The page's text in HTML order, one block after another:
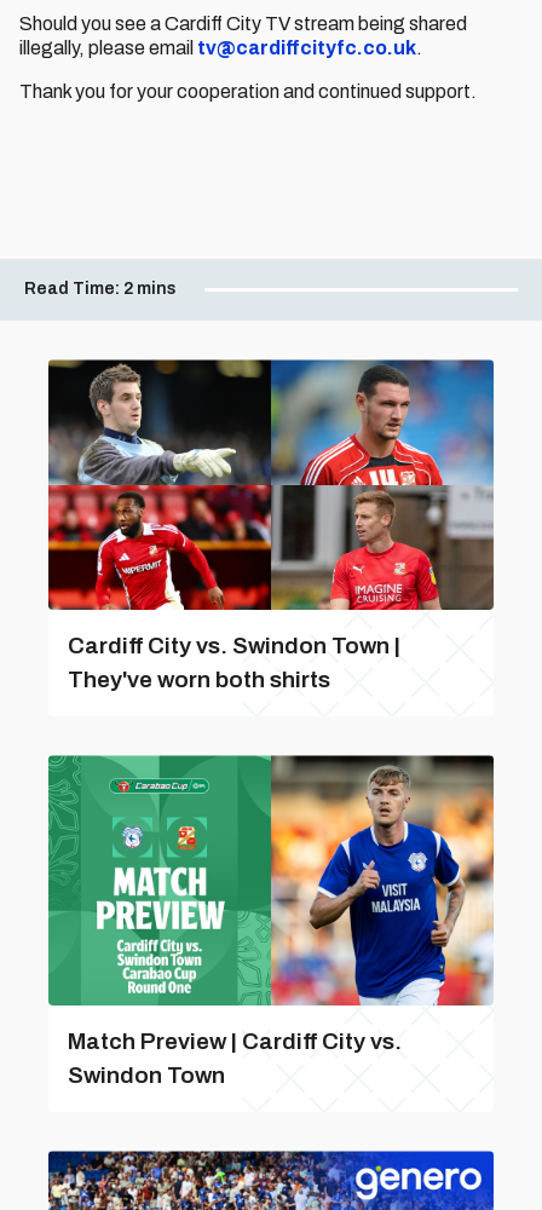
Should you see a Cardiff City TV stream being shared
illegally, please email tv@cardiffcityfc.co.uk.
Thank you for your cooperation and continued support.
Read Time: 2 mins
Cardiff City vs. Swindon Town |
They've worn both shirts
Match Preview | Cardiff City vs.
Swindon Town